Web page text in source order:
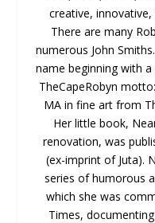
creative,
There are many
numerous John
name beginning with a
TheCapeRobyn
MA in fine art from
Her little book,
renovation, was
(ex-imprint of Juta).
series of humorous
which she was
Times,